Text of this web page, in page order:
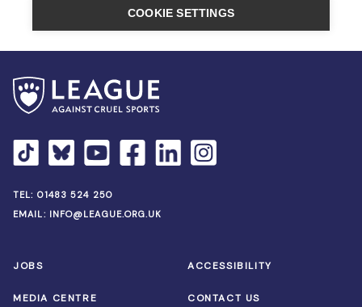
TEL: 01483 524 250
EMAIL: INFO@LEAGUE.ORG.UK
JOBS ACCESSIBILITY
MEDIA CENTRE CONTACT US